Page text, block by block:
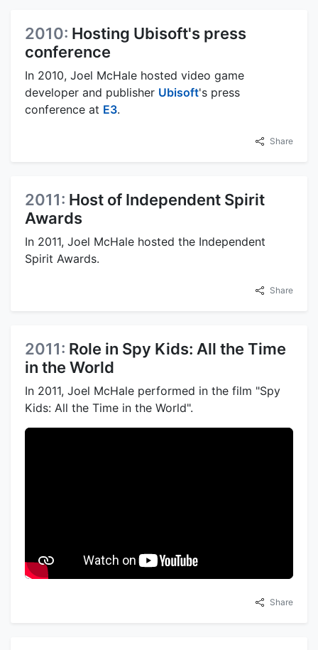
2010: Hosting Ubisoft's press
conference
In 2010, Joel McHale hosted video game
developer and publisher Ubisoft's press
conference at E3.
Share
2011: Host of Independent Spirit
Awards
In 2011, Joel McHale hosted the Independent
Spirit Awards.
Share
2011: Role in Spy Kids: All the Time
in the World
In 2011, Joel McHale performed in the film "Spy
Kids: All the Time in the World".
Share